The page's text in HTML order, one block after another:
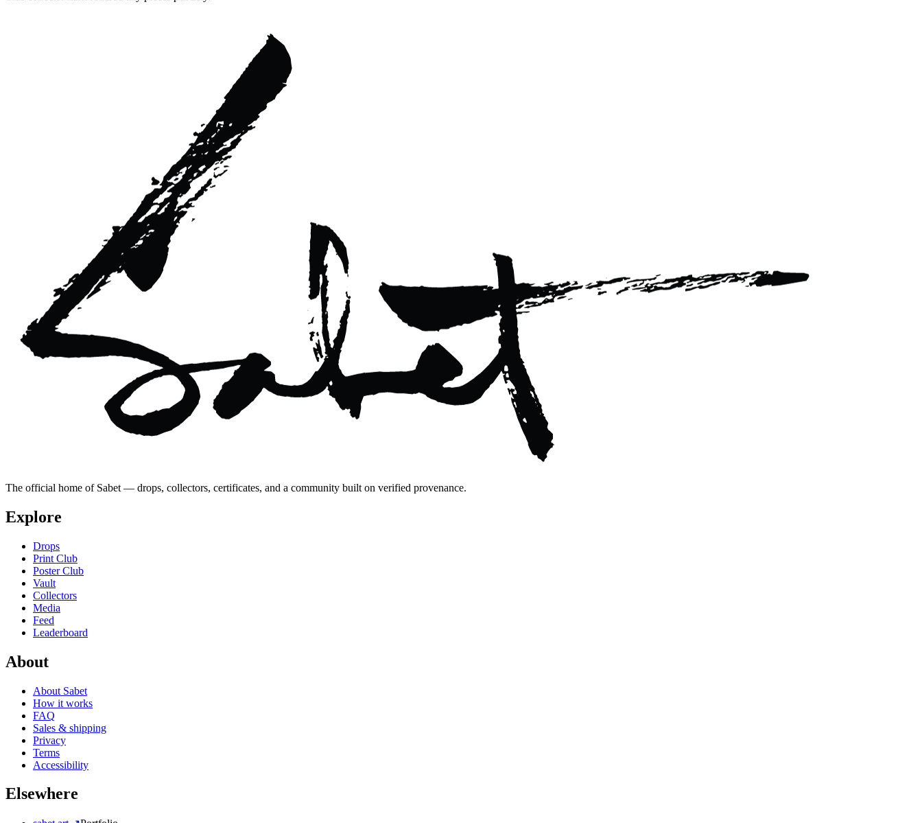
The official home of Sabet — drops, collectors, certificates, and a community built on verified provenance.
Explore
Drops
Print Club
Poster Club
Vault
Collectors
Media
Feed
Leaderboard
About
About Sabet
How it works
FAQ
Sales & shipping
Privacy
Terms
Accessibility
Elsewhere